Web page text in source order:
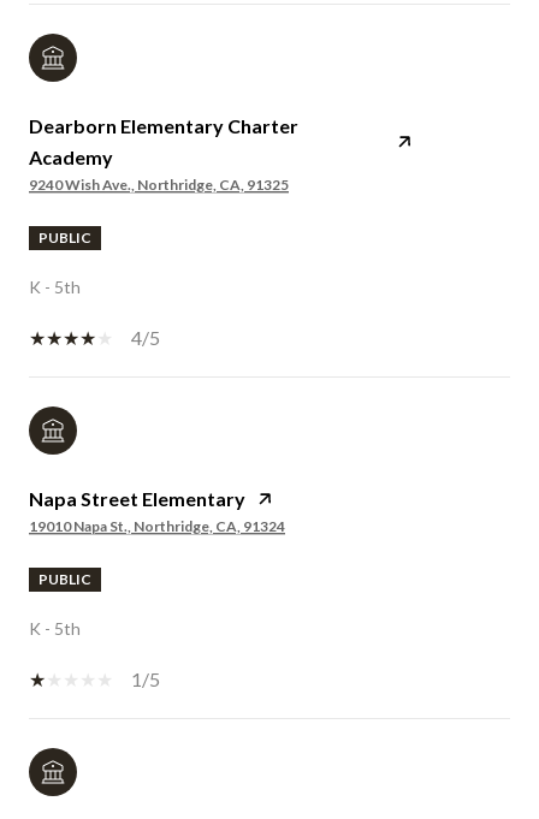
Dearborn Elementary Charter
Academy
9240 Wish Ave., Northridge, CA, 91325
PUBLIC
K - 5th
4/5
Napa Street Elementary
19010 Napa St., Northridge, CA, 91324
PUBLIC
K - 5th
1/5